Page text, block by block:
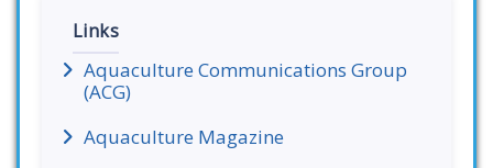
Links
Aquaculture Communications Group
(ACG)
Aquaculture Magazine